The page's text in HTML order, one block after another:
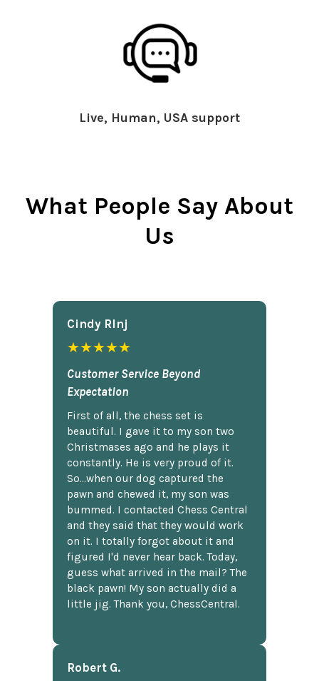
Live, Human, USA support
What People Say About
Us
Cindy Rlnj
★★★★★
Customer Service Beyond
Expectation
First of all, the chess set is
beautiful. I gave it to my son two
Christmases ago and he plays it
constantly. He is very proud of it.
So...when our dog captured the
pawn and chewed it, my son was
bummed. I contacted Chess Central
and they said that they would work
on it. I totally forgot about it and
figured I'd never hear back. Today,
guess what arrived in the mail? The
black pawn! My son actually did a
little jig. Thank you, ChessCentral.
Robert G.